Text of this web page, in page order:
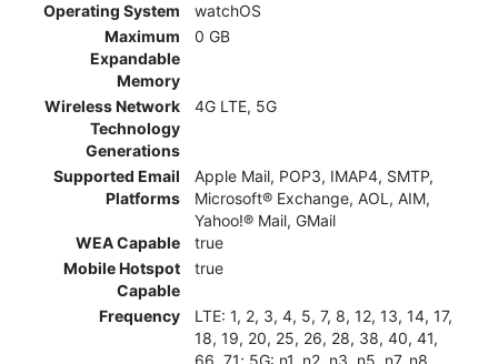
Operating System
watchOS
Maximum
Expandable
Memory
0 GB
Wireless Network
Technology
Generations
4G LTE, 5G
Supported Email
Platforms
Apple Mail, POP3, IMAP4, SMTP,
Microsoft® Exchange, AOL, AIM,
Yahoo!® Mail, GMail
WEA Capable
true
Mobile Hotspot
Capable
true
Frequency
LTE: 1, 2, 3, 4, 5, 7, 8, 12, 13, 14, 17,
18, 19, 20, 25, 26, 28, 38, 40, 41,